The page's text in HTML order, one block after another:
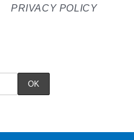
PRIVACY POLICY